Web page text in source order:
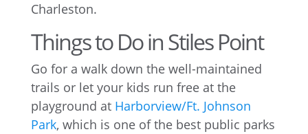
Charleston.
Things to Do in Stiles Point
Go for a walk down the well-maintained
trails or let your kids run free at the
playground at Harborview/Ft. Johnson
Park, which is one of the best public parks